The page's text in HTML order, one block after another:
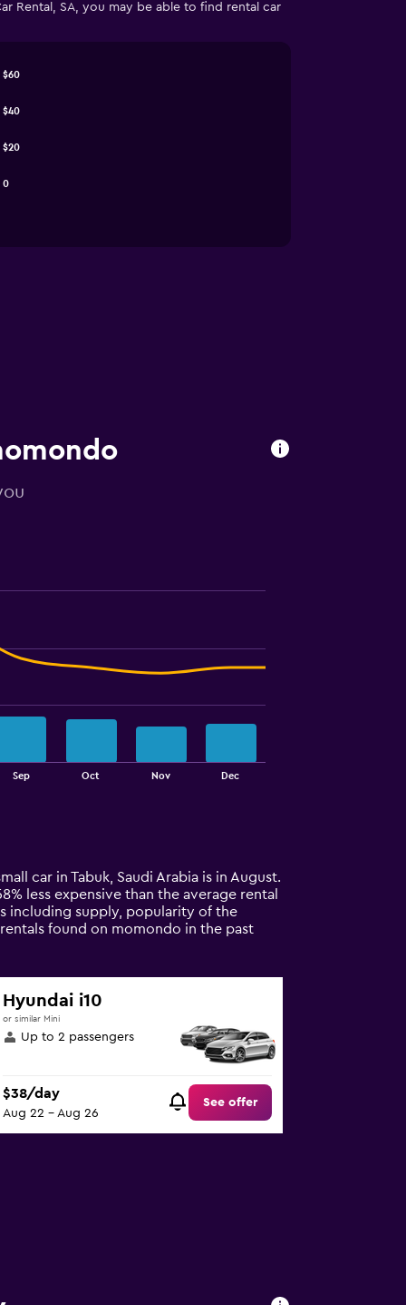
Rental, SA, you may be able to find rental car
0
$20
$40
$60
Sep Oct Nov Dec
car in Tabuk, Saudi Arabia is in August.
less expensive than the average rental
including supply, popularity of the
found on momondo in the past
Hyundai i10
or similar Mini
Up to 2 passengers
$38/day
Aug 22 - Aug 26
See offer